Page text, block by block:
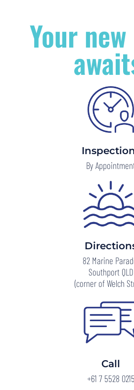
Your
By
82 Marine
Southport QLD
(corner of Welch
Call
+61 7 5528 0215